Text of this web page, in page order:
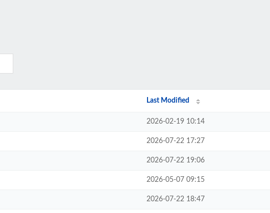
Last Modified
2026-02-19 10:14
2026-07-22 17:27
2026-07-22 19:06
2026-05-07 09:15
2026-07-22 18:47